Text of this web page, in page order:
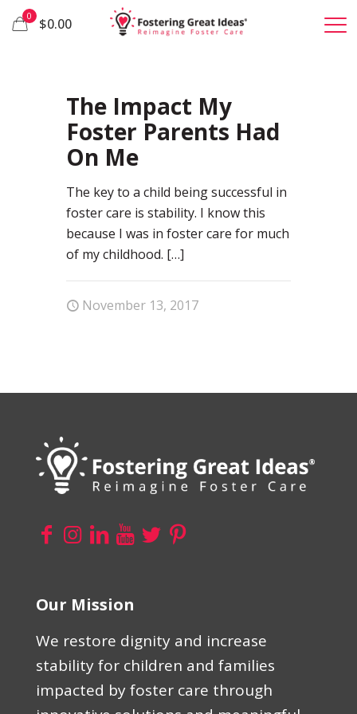
0 $0.00
The Impact My
Foster Parents Had
On Me
The key to a child being successful in
foster care is stability. I know this
because I was in foster care for much
of my childhood. […]
November 13, 2017
Our Mission
We restore dignity and increase
stability for children and families
impacted by foster care through